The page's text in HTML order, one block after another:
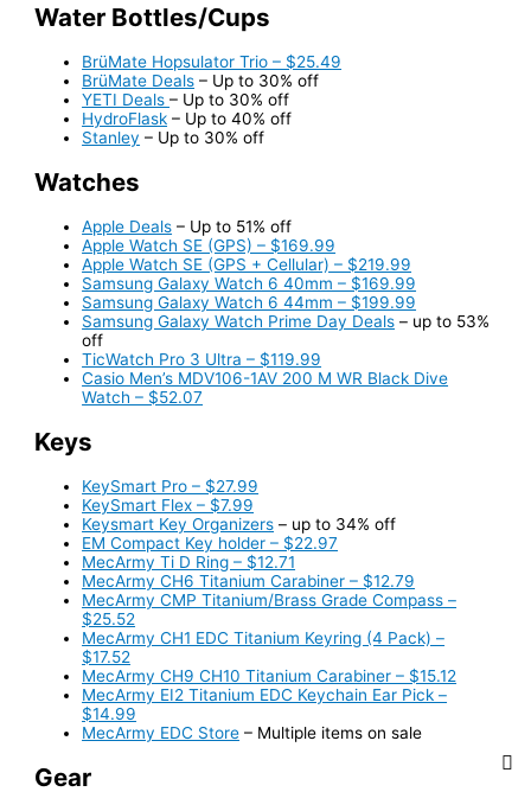
Water Bottles/Cups
BrüMate Hopsulator Trio – $25.49
BrüMate Deals – Up to 30% off
YETI Deals– Up to 30% off
HydroFlask – Up to 40% off
Stanley – Up to 30% off
Watches
Apple Deals – Up to 51% off
Apple Watch SE (GPS) – $169.99
Apple Watch SE (GPS + Cellular) – $219.99
Samsung Galaxy Watch 6 40mm – $169.99
Samsung Galaxy Watch 6 44mm – $199.99
Samsung Galaxy Watch Prime Day Deals – up to 53%
off
TicWatch Pro 3 Ultra – $119.99
Casio Men’s MDV106-1AV 200 M WR Black Dive
Watch – $52.07
Keys
KeySmart Pro – $27.99
KeySmart Flex – $7.99
Keysmart Key Organizers – up to 34% off
EM Compact Key holder – $22.97
MecArmy Ti D Ring – $12.71
MecArmy CH6 Titanium Carabiner – $12.79
MecArmy CMP Titanium/Brass Grade Compass –
$25.52
MecArmy CH1 EDC Titanium Keyring (4 Pack) –
$17.52
MecArmy CH9 CH10 Titanium Carabiner – $15.12
MecArmy EI2 Titanium EDC Keychain Ear Pick –
$14.99
MecArmy EDC Store – Multiple items on sale
Gear